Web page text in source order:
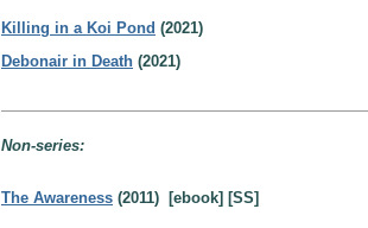
Killing in a Koi Pond (2021)
Debonair in Death (2021)
Non-series:
The Awareness (2011) [ebook] [SS]